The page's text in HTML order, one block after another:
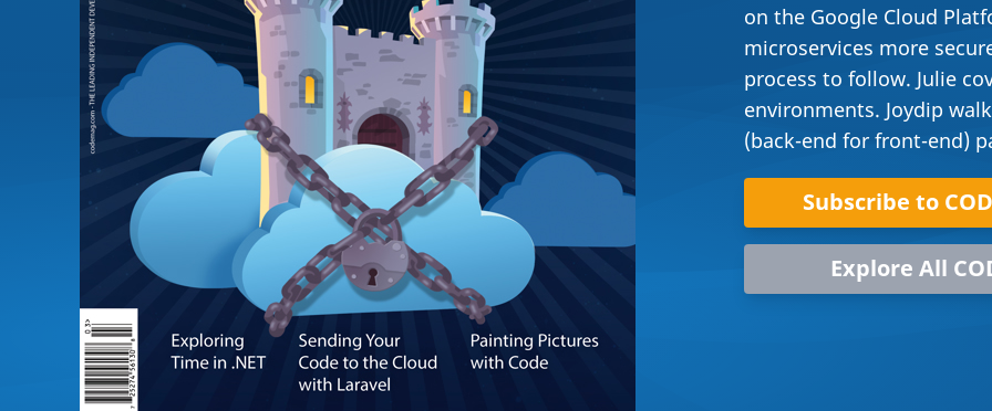
on the Google Cloud
microservices more
process to follow. Julie
environments. Joydip
(back-end for front-end)
Subscribe to
Explore All